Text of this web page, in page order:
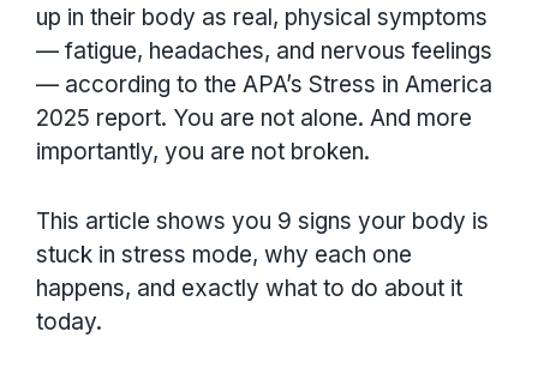
up in their body as real, physical symptoms
— fatigue, headaches, and nervous feelings
— according to the APA’s Stress in America
2025 report. You are not alone. And more
importantly, you are not broken.
This article shows you 9 signs your body is
stuck in stress mode, why each one
happens, and exactly what to do about it
today.